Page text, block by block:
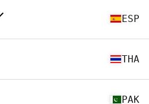
ESP
THA
PAK